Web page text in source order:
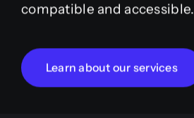
compatible and accessible.
Learn about our services